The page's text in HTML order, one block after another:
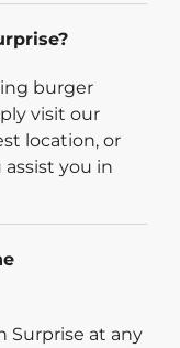
burger
visit our
location, or
assist you in
Surprise at any